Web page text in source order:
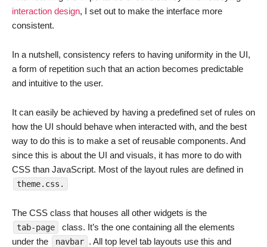
interaction design, I set out to make the interface more
consistent.
In a nutshell, consistency refers to having uniformity in the UI,
a form of repetition such that an action becomes predictable
and intuitive to the user.
It can easily be achieved by having a predefined set of rules on
how the UI should behave when interacted with, and the best
way to do this is to make a set of reusable components. And
since this is about the UI and visuals, it has more to do with
CSS than JavaScript. Most of the layout rules are defined in
theme.css.
The CSS class that houses all other widgets is the
tab-page
class. It’s the one containing all the elements
under the
navbar . All top level tab layouts use this and